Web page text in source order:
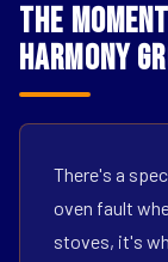
The
Harmony
There's a
oven fault
stoves, it's